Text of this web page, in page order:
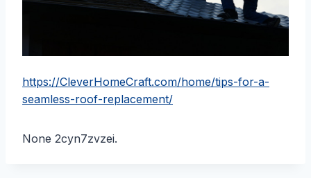
https://CleverHomeCraft.com/home/tips-for-a-
seamless-roof-replacement/
None 2cyn7zvzei.